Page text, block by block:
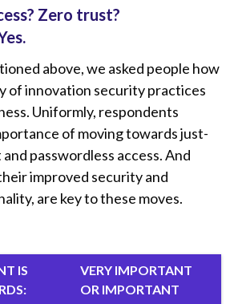
Zero trust?
above, we asked people how
of innovation security practices
Uniformly, respondents
of moving towards just-
passwordless access. And
improved security and
are key to these moves.
IS
VERY IMPORTANT
OR IMPORTANT